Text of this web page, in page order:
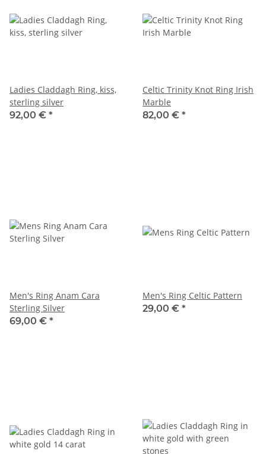
Ladies Claddagh Ring, kiss,
sterling silver
92,00 € *
Celtic Trinity Knot Ring Irish
Marble
82,00 € *
Men's Ring Anam Cara
Sterling Silver
69,00 € *
Men's Ring Celtic Pattern
29,00 € *